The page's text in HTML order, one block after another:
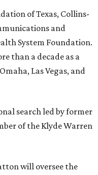
of Texas, Collins-
and
System Foundation.
than a decade as a
Las Vegas, and
search led by former
of the Klyde Warren
will oversee the